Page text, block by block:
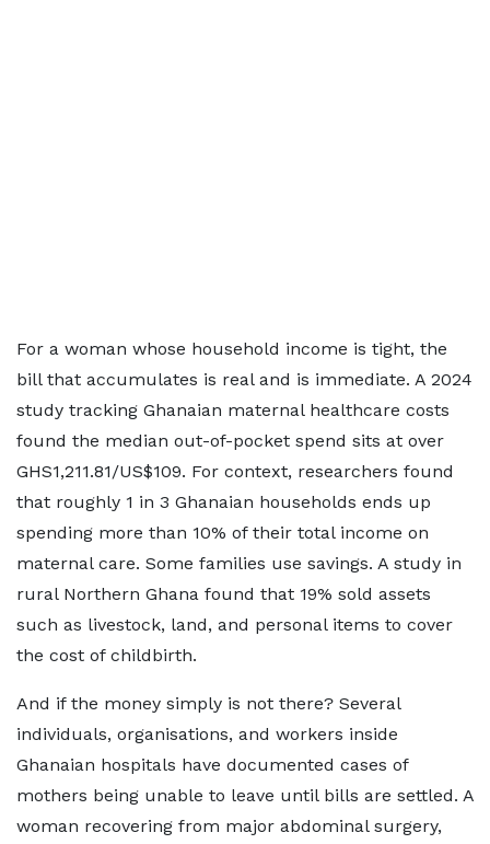
For a woman whose household income is tight, the
bill that accumulates is real and is immediate. A 2024
study tracking Ghanaian maternal healthcare costs
found the median out-of-pocket spend sits at over
GHS1,211.81/US$109. For context, researchers found
that roughly 1 in 3 Ghanaian households ends up
spending more than 10% of their total income on
maternal care. Some families use savings. A study in
rural Northern Ghana found that 19% sold assets
such as livestock, land, and personal items to cover
the cost of childbirth.
And if the money simply is not there? Several
individuals, organisations, and workers inside
Ghanaian hospitals have documented cases of
mothers being unable to leave until bills are settled. A
woman recovering from major abdominal surgery,